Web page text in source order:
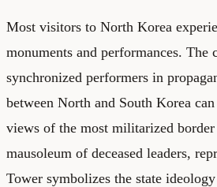
Most visitors to North Korea
monuments and performances. The
synchronized performers in
between North and South Korea
views of the most militarized
mausoleum of deceased leaders,
Tower symbolizes the state